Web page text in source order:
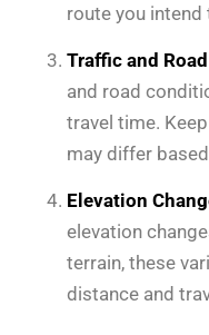
route you intend
Traffic and
and road
travel time.
may differ
Elevation
elevation
terrain, these
distance and